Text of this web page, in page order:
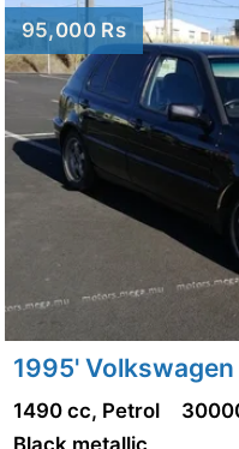
95,000 Rs
1995' Volkswagen
1490 cc, Petrol